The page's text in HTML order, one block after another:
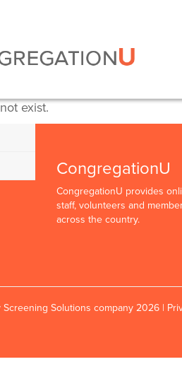
exist.
CongregationU
CongregationU provides
staff, volunteers and
across the country.
Solutions company 2026 |